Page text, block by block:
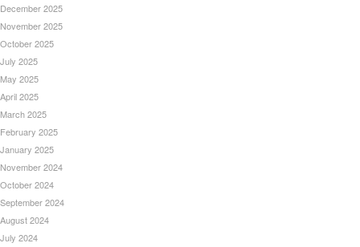
December 2025
November 2025
October 2025
July 2025
May 2025
April 2025
March 2025
February 2025
January 2025
November 2024
October 2024
September 2024
August 2024
July 2024